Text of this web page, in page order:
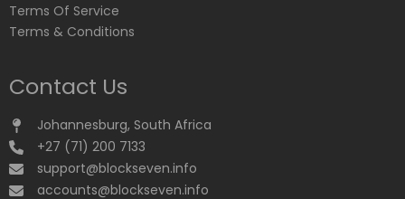
Terms Of Service
Terms & Conditions
Contact Us
Johannesburg, South Africa
+27 (71) 200 7133
support@blockseven.info
accounts@blockseven.info